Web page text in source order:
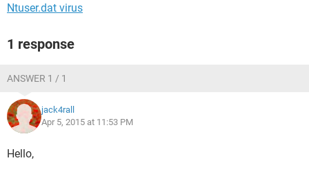
Ntuser.dat virus
1 response
ANSWER 1 / 1
jack4rall
Apr 5, 2015 at 11:53 PM
Hello,